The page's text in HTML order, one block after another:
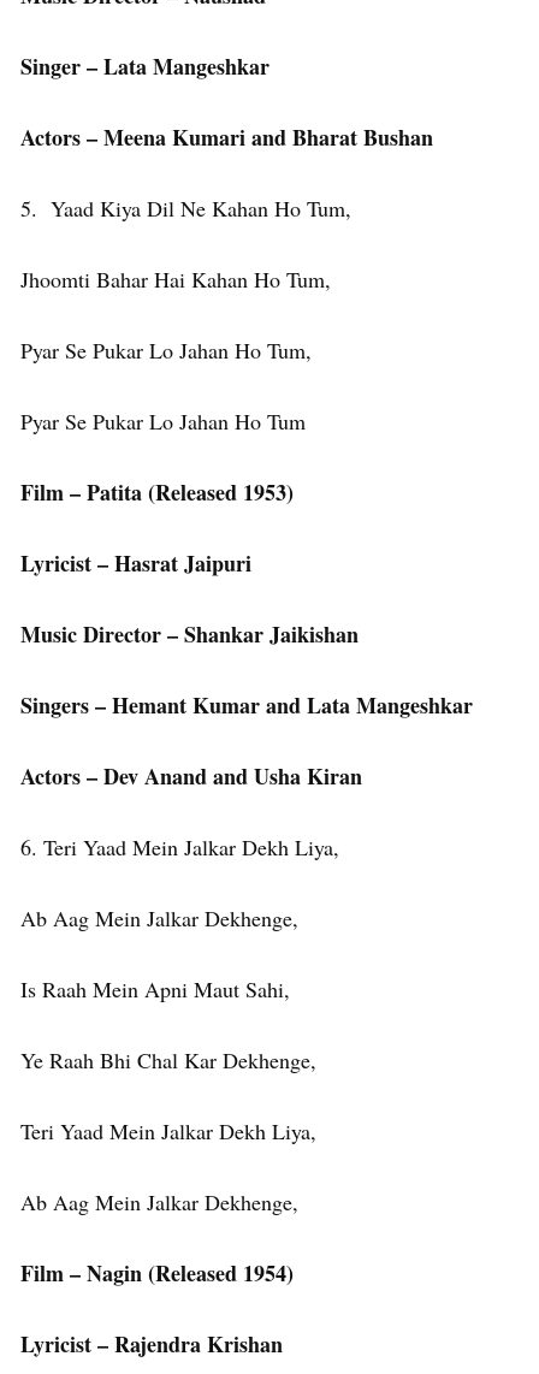
Singer – Lata Mangeshkar
Actors – Meena Kumari and Bharat Bushan
5. Yaad Kiya Dil Ne Kahan Ho Tum,
Jhoomti Bahar Hai Kahan Ho Tum,
Pyar Se Pukar Lo Jahan Ho Tum,
Pyar Se Pukar Lo Jahan Ho Tum
Film – Patita (Released 1953)
Lyricist – Hasrat Jaipuri
Music Director – Shankar Jaikishan
Singers – Hemant Kumar and Lata Mangeshkar
Actors – Dev Anand and Usha Kiran
6. Teri Yaad Mein Jalkar Dekh Liya,
Ab Aag Mein Jalkar Dekhenge,
Is Raah Mein Apni Maut Sahi,
Ye Raah Bhi Chal Kar Dekhenge,
Teri Yaad Mein Jalkar Dekh Liya,
Ab Aag Mein Jalkar Dekhenge,
Film – Nagin (Released 1954)
Lyricist – Rajendra Krishan